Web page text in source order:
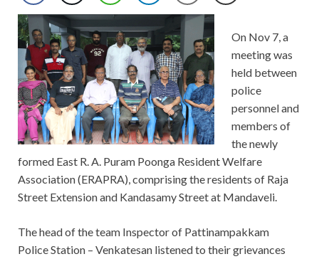
On Nov 7, a
meeting was
held between
police
personnel and
members of
the newly
formed East R. A. Puram Poonga Resident Welfare
Association (ERAPRA), comprising the residents of Raja
Street Extension and Kandasamy Street at Mandaveli.
The head of the team Inspector of Pattinampakkam
Police Station – Venkatesan listened to their grievances